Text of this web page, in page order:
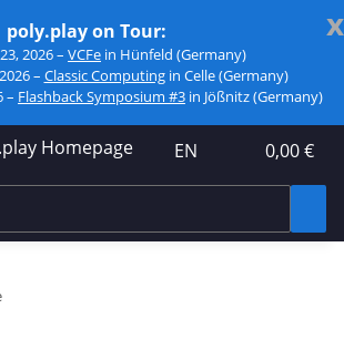
x
poly.play on Tour:
2026 – VCFe in Hünfeld (Germany)
– Classic Computingin Celle (Germany)
– Flashback Symposium #3 in Jößnitz (Germany)
EN 0,00 €